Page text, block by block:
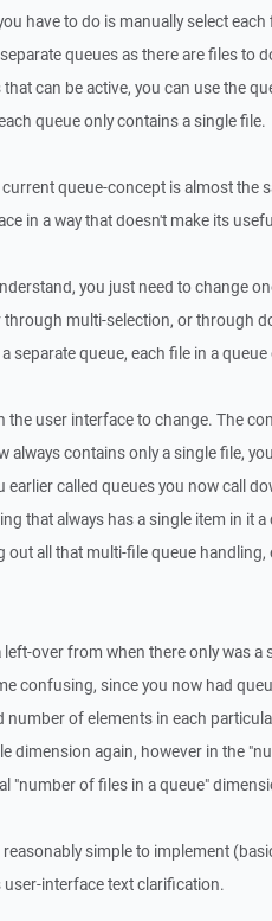
have to do is manually select
queues as there are files to
can be active, you can use the
queue only contains a single file.
queue-concept is almost the
in a way that doesn't make its
you just need to change
through multi-selection, or through
separate queue, each file in a
the user interface to change. The
always contains only a single file,
earlier called queues you now call
that always has a single item in it
all that multi-file queue handling,
over from when there only was a
confusing, since you now had
of elements in each
dimension again, however in the
"number of files in a queue"
simple to implement
interface text clarification.